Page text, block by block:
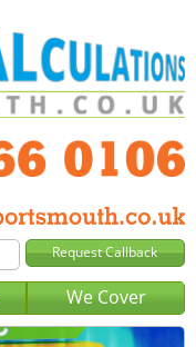
We Cover